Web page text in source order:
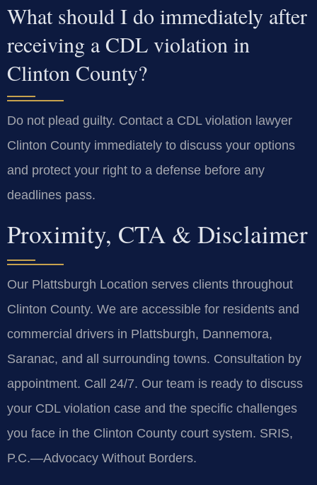
What should I do immediately after
receiving a CDL violation in
Clinton County?
Do not plead guilty. Contact a CDL violation lawyer
Clinton County immediately to discuss your options
and protect your right to a defense before any
deadlines pass.
Proximity, CTA & Disclaimer
Our Plattsburgh Location serves clients throughout
Clinton County. We are accessible for residents and
commercial drivers in Plattsburgh, Dannemora,
Saranac, and all surrounding towns. Consultation by
appointment. Call 24/7. Our team is ready to discuss
your CDL violation case and the specific challenges
you face in the Clinton County court system. SRIS,
P.C.—Advocacy Without Borders.